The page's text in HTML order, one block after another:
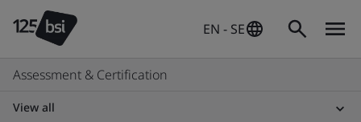
EN - SE
Assessment & Certification
View all